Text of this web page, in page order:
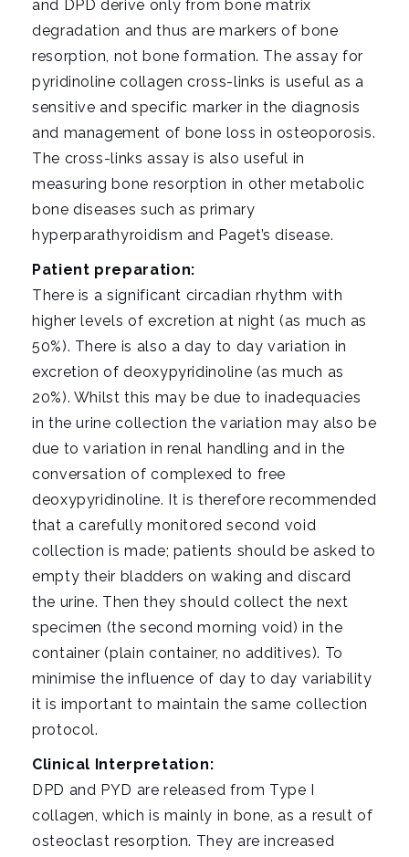
and DPD derive only from bone matrix
degradation and thus are markers of bone
resorption, not bone formation. The assay for
pyridinoline collagen cross-links is useful as a
sensitive and specific marker in the diagnosis
and management of bone loss in osteoporosis.
The cross-links assay is also useful in
measuring bone resorption in other metabolic
bone diseases such as primary
hyperparathyroidism and Paget’s disease.
Patient preparation:
There is a significant circadian rhythm with
higher levels of excretion at night (as much as
50%). There is also a day to day variation in
excretion of deoxypyridinoline (as much as
20%). Whilst this may be due to inadequacies
in the urine collection the variation may also be
due to variation in renal handling and in the
conversation of complexed to free
deoxypyridinoline. It is therefore recommended
that a carefully monitored second void
collection is made; patients should be asked to
empty their bladders on waking and discard
the urine. Then they should collect the next
specimen (the second morning void) in the
container (plain container, no additives). To
minimise the influence of day to day variability
it is important to maintain the same collection
protocol.
Clinical Interpretation:
DPD and PYD are released from Type I
collagen, which is mainly in bone, as a result of
osteoclast resorption. They are increased